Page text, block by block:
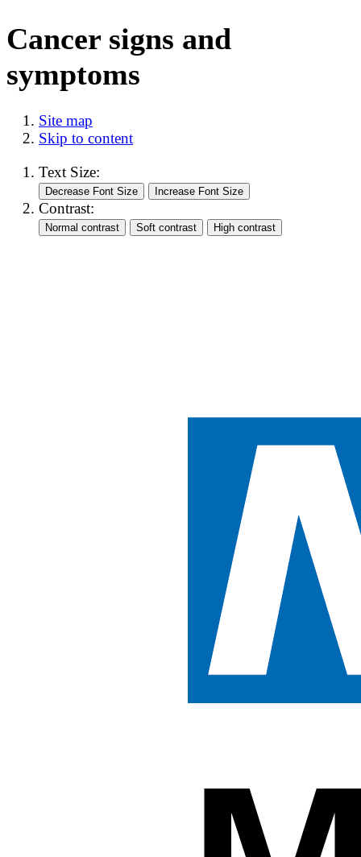
Cancer signs and
symptoms
Site map
Skip to content
Text Size:
Contrast: